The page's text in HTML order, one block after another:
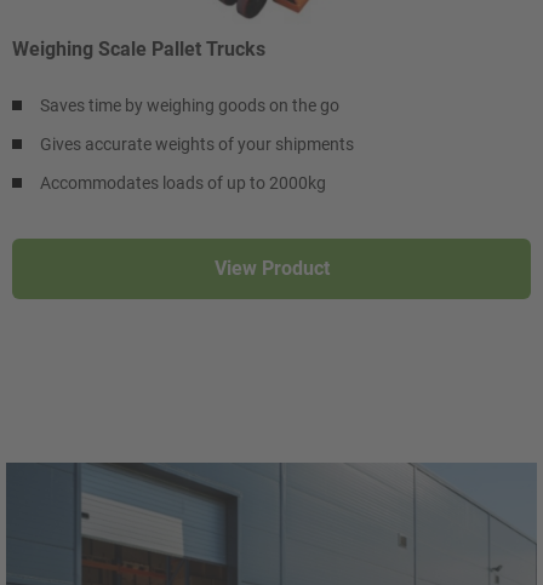
Weighing Scale Pallet Trucks
Saves time by weighing goods on the go
Gives accurate weights of your shipments
Accommodates loads of up to 2000kg
View Product